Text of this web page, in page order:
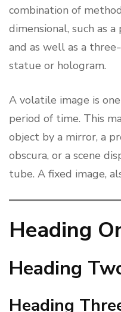
combination of
dimensional, such as
and as well as a
statue or hologram.
A volatile image is
period of time. This
object by a mirror, a
obscura, or a scene
tube. A fixed image,
Heading
Heading
Heading